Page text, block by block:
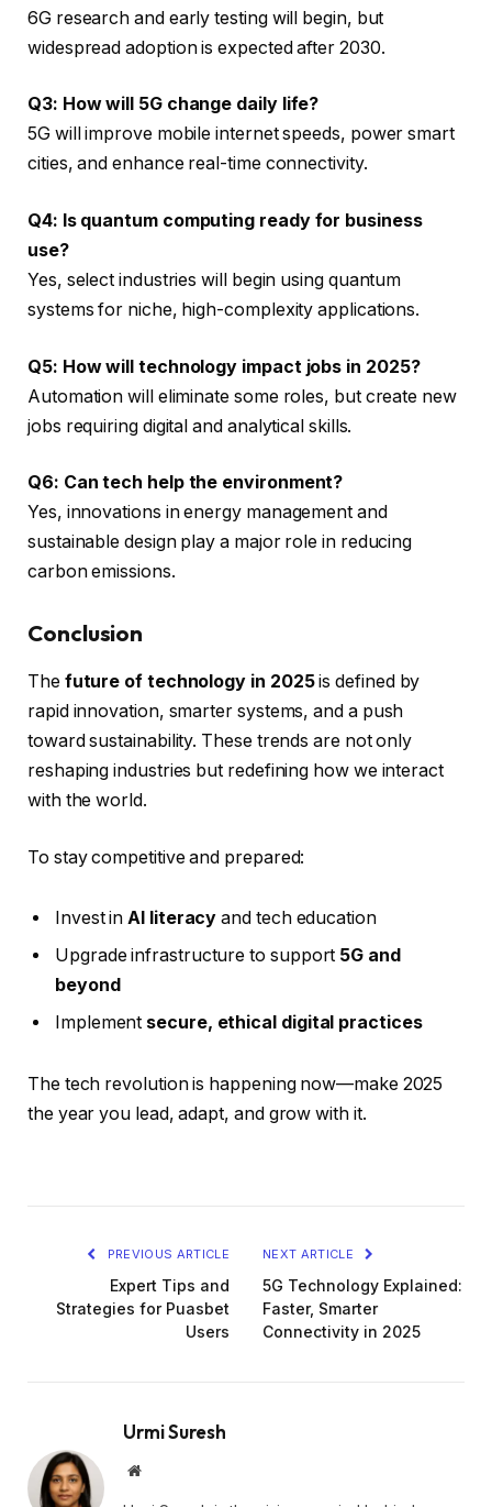
6G research and early testing will begin, but
widespread adoption is expected after 2030.
Q3: How will 5G change daily life?
5G will improve mobile internet speeds, power smart
cities, and enhance real-time connectivity.
Q4: Is quantum computing ready for business
use?
Yes, select industries will begin using quantum
systems for niche, high-complexity applications.
Q5: How will technology impact jobs in 2025?
Automation will eliminate some roles, but create new
jobs requiring digital and analytical skills.
Q6: Can tech help the environment?
Yes, innovations in energy management and
sustainable design play a major role in reducing
carbon emissions.
Conclusion
The future of technology in 2025is defined by
rapid innovation, smarter systems, and a push
toward sustainability. These trends are not only
reshaping industries but redefining how we interact
with the world.
To stay competitive and prepared:
Invest inAI literacy and tech education
Upgrade infrastructure to support 5G and
beyond
Implement secure, ethical digital practices
The tech revolution is happening now—make 2025
the year you lead, adapt, and grow with it.
PREVIOUS ARTICLE
Expert Tips and
Strategies for Puasbet
Users
NEXT ARTICLE
5G Technology Explained:
Faster, Smarter
Connectivity in 2025
Urmi Suresh
Website